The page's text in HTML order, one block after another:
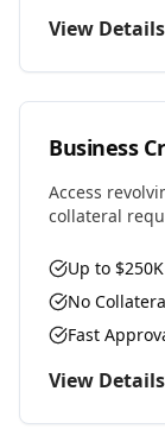
View
Business
Access
collateral
Up to $250K
No
Fast
View